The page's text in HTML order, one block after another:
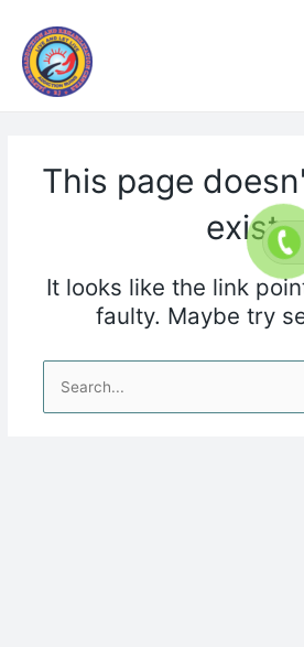
content
This page
exist.
It looks like the link
faulty. Maybe try
Search
for: